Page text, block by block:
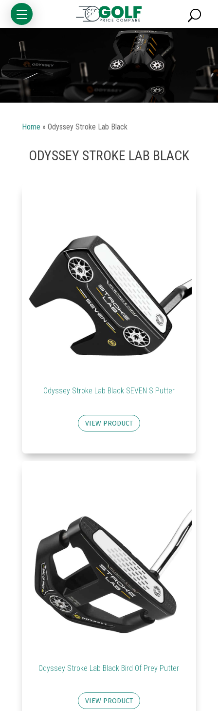
Trolleys
Bags
Equipment
Home » Odyssey Stroke Lab Black
ODYSSEY STROKE LAB BLACK
Odyssey Stroke Lab Black SEVEN S Putter
VIEW PRODUCT
Odyssey Stroke Lab Black Bird Of Prey Putter
VIEW PRODUCT